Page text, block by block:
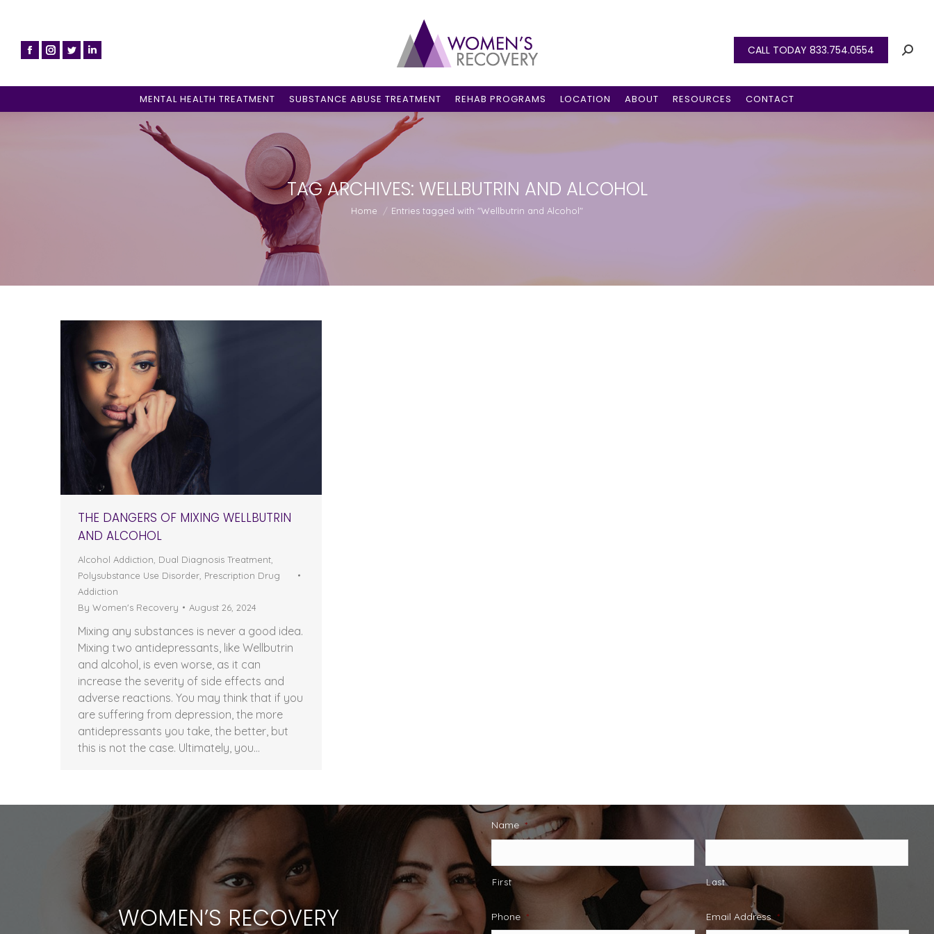
CALL TODAY 833.754.0554
MENTAL HEALTH TREATMENT SUBSTANCE ABUSE TREATMENT REHAB PROGRAMS LOCATION ABOUT RESOURCES CONTACT
TAG ARCHIVES: WELLBUTRIN AND ALCOHOL
You are here:
Home Entries tagged with "Wellbutrin and Alcohol"
THE DANGERS OF MIXING WELLBUTRIN
AND ALCOHOL
Alcohol Addiction Dual Diagnosis Treatment
Polysubstance Use Disorder Prescription Drug
Addiction
By Women's Recovery August 26, 2024
Mixing any substances is never a good idea.
Mixing two antidepressants, like Wellbutrin
and alcohol, is even worse, as it can
increase the severity of side effects and
adverse reactions. You may think that if you
are suffering from depression, the more
antidepressants you take, the better, but
this is not the case. Ultimately, you…
WOMEN’S RECOVERY
Name *
First Last
Phone * Email Address *